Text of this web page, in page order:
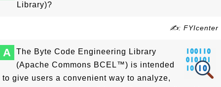
Library)?
✍: FYIcenter
A
The Byte Code Engineering Library
(Apache Commons BCEL™) is intended
to give users a convenient way to analyze,